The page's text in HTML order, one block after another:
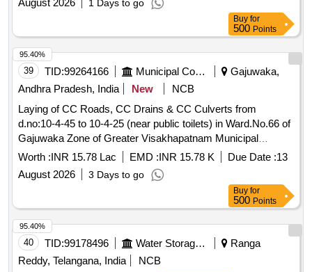
OUTLET RD 12404-L OF UCHA PIND MINOR VILLAGE
GOHAWAR, SURGUNDI DISTT. JALANDHAR/
KAPURTHALA
August 2026
1 Days to go
Buy for
500 Points
39 TID:99264166 Municipal Corporations
Gajuwaka,
Andhra Pradesh, India
New
NCB
Laying of CC Roads, CC Drains & CC Culverts from
d.no:10-4-45 to 10-4-25 (near public toilets) in Ward.No.66 of
Gajuwaka Zone of Greater Visakhapatnam Municipal
Corporation
Worth :INR 15.78 Lac EMD :INR 15.78 K Due Date :13
August 2026
3 Days to go
95.40%
Buy for
500 Points
40 TID:99178496 Water Storage And Supply
Ranga
Reddy, Telangana, India
NCB
95.40%